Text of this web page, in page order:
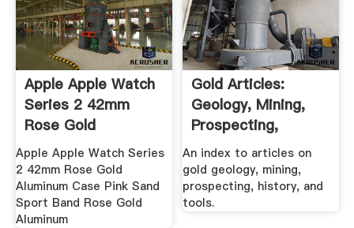
Apple Apple Watch
Series 2 42mm
Rose Gold
Aluminum .
Apple Apple Watch Series
2 42mm Rose Gold
Aluminum Case Pink Sand
Sport Band Rose Gold
Aluminum
Gold Articles:
Geology, Mining,
Prospecting,
History, Tools
An index to articles on
gold geology, mining,
prospecting, history, and
tools.